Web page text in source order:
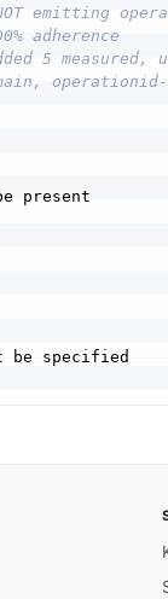
emitting
adherence
5 measured,
operationid-
present
be specified
be present